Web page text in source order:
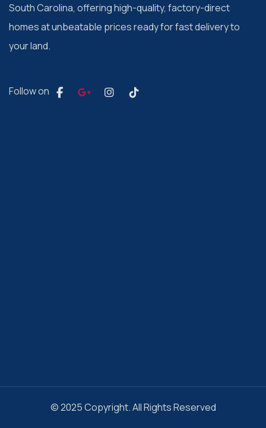
South Carolina, offering high-quality, factory-direct
homes at unbeatable prices ready for fast delivery to
your land.
Follow on
© 2025 Copyright. All Rights Reserved